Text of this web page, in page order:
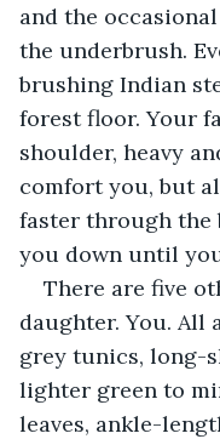
and the occasional
the underbrush.
brushing Indian
forest floor. Your
shoulder, heavy
comfort you, but
faster through the
you down until
There are five
daughter. You. All
grey tunics, long-
lighter green to
leaves, ankle-